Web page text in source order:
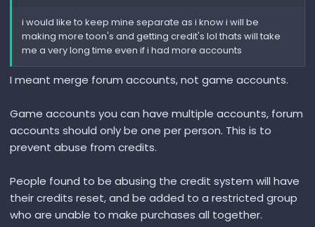
i would like to keep mine separate as i know i will be
making more toon's and getting credit's lol thats will take
me a very long time even if i had more accounts
I meant merge forum accounts, not game accounts.
Game accounts you can have multiple accounts, forum
accounts should only be one per person. This is to
prevent abuse from credits.
People found to be abusing the credit system will have
their credits reset, and be added to a restricted group
who are unable to make purchases all together.